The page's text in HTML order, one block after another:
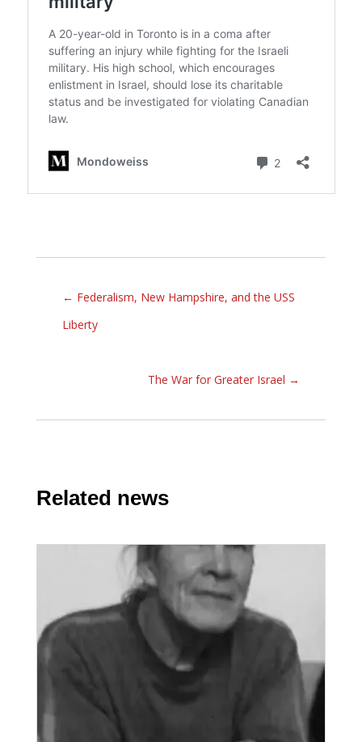
← Federalism, New Hampshire, and the USS
Liberty
The War for Greater Israel →
Related news